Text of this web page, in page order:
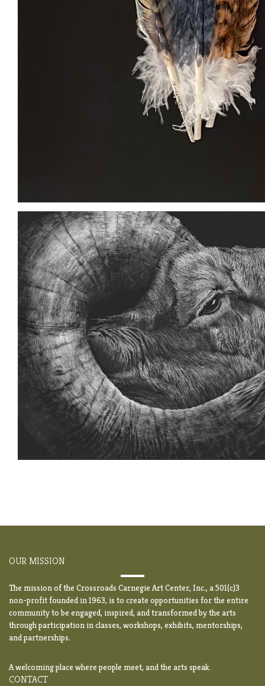
OUR MISSION
The mission of the Crossroads Carnegie Art Center, Inc., a 501(c)3
non-profit founded in 1963, is to create opportunities for the entire
community to be engaged, inspired, and transformed by the arts
through participation in classes, workshops, exhibits, mentorships,
and partnerships.
A welcoming place where people meet, and the arts speak.
CONTACT